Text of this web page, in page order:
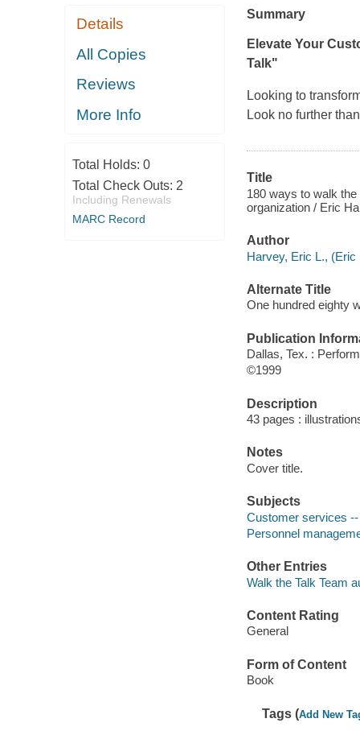
Details
All Copies
Reviews
More Info
Total Holds: 0
Total Check Outs: 2
Including Renewals
MARC Record
Summary
Elevate Your
Talk"
Looking to
Look no further
Title
180 ways to walk
organization / Eric
Author
Harvey, Eric L., (Eric
Alternate Title
One hundred eighty
Publication
Dallas, Tex. :
©1999
Description
43 pages :
Notes
Cover title.
Subjects
Customer services
Personnel
Other Entries
Walk the Talk Team
Content Rating
General
Form of Content
Book
Tags (Add New